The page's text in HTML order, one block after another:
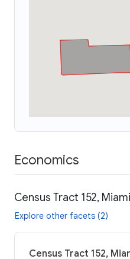
Economics
Census Tract 152,
Explore other facets (2)
Census Tract 152,